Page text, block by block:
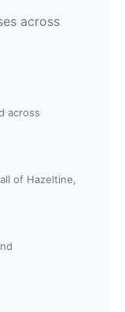
across
across
of Hazeltine,